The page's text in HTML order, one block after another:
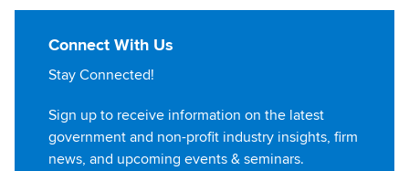
Connect With Us
Stay Connected!
Sign up to receive information on the latest
government and non-profit industry insights, firm
news, and upcoming events & seminars.